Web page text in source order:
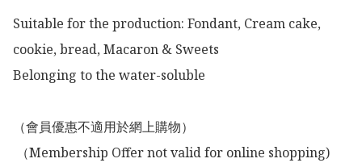
Suitable for the production: Fondant, Cream cake,
cookie, bread, Macaron & Sweets
Belonging to the water-soluble
（會員優惠不適用於網上購物）